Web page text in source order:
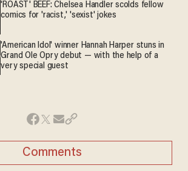
'ROAST' BEEF: Chelsea Handler scolds fellow
comics for 'racist,' 'sexist' jokes
'American Idol' winner Hannah Harper stuns in
Grand Ole Opry debut — with the help of a
very special guest
Comments